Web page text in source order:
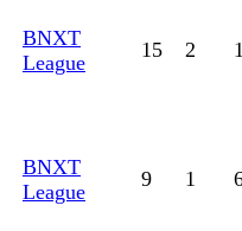
BNXT
League
15 2
BNXT
League
9 1